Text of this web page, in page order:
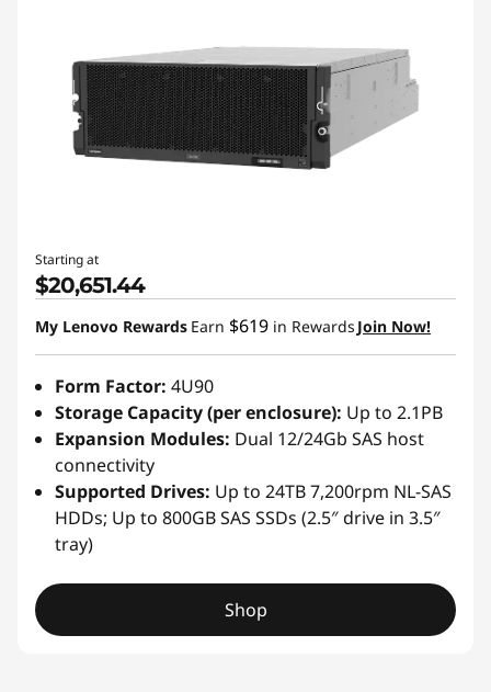
Starting at
$20,651.44
My Lenovo Rewards Earn $619 in Rewards Join Now!
Form Factor: 4U90
Storage Capacity (per enclosure): Up to 2.1PB
Expansion Modules: Dual 12/24Gb SAS host
connectivity
Supported Drives: Up to 24TB 7,200rpm NL-SAS
HDDs; Up to 800GB SAS SSDs (2.5″ drive in 3.5″
tray)
Shop